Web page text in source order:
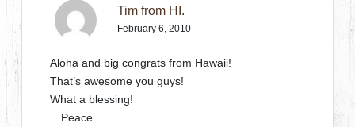
Tim from HI.
February 6, 2010
Aloha and big congrats from Hawaii!
That’s awesome you guys!
What a blessing!
…Peace…